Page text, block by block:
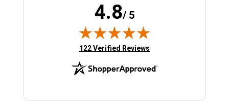
4.8/ 5
(opens in new tab)
122 Verified Reviews